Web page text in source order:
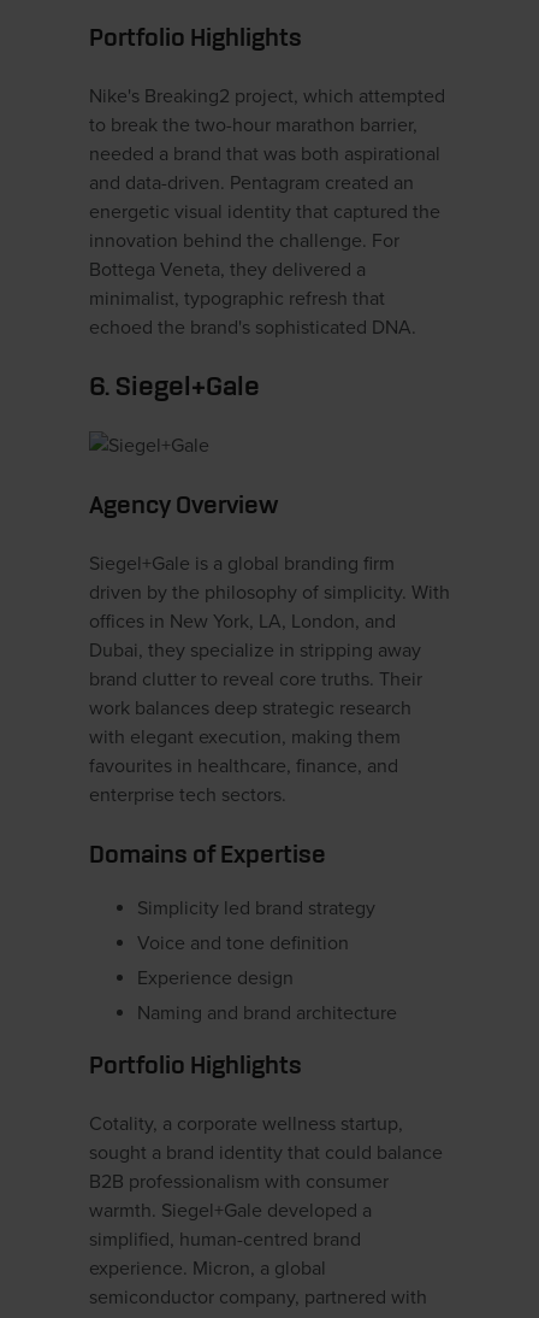
Portfolio Highlights
Nike's Breaking2 project, which attempted
to break the two-hour marathon barrier,
needed a brand that was both aspirational
and data-driven. Pentagram created an
energetic visual identity that captured the
innovation behind the challenge. For
Bottega Veneta, they delivered a
minimalist, typographic refresh that
echoed the brand's sophisticated DNA.
6. Siegel+Gale
Agency Overview
Siegel+Gale is a global branding firm
driven by the philosophy of simplicity. With
offices in New York, LA, London, and
Dubai, they specialize in stripping away
brand clutter to reveal core truths. Their
work balances deep strategic research
with elegant execution, making them
favourites in healthcare, finance, and
enterprise tech sectors.
Domains of Expertise
Simplicity led brand strategy
Voice and tone definition
Experience design
Naming and brand architecture
Portfolio Highlights
Cotality, a corporate wellness startup,
sought a brand identity that could balance
B2B professionalism with consumer
warmth. Siegel+Gale developed a
simplified, human-centred brand
experience. Micron, a global
semiconductor company, partnered with